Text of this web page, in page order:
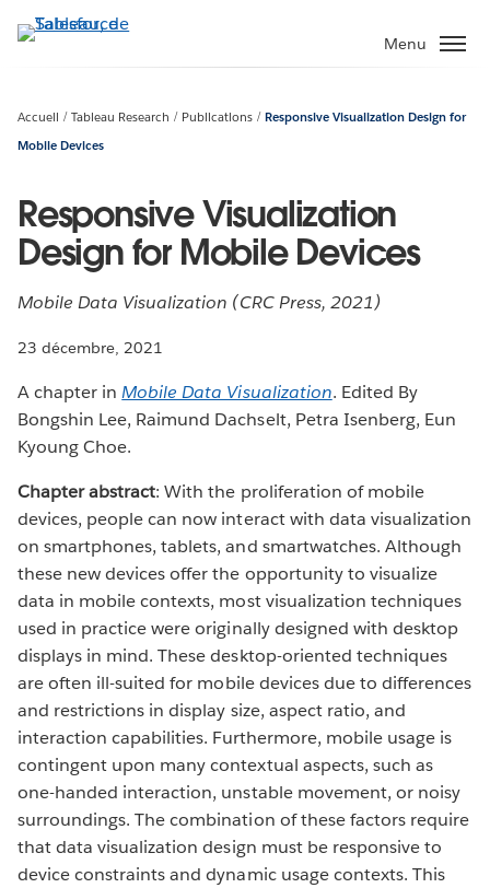
Aller
au
Menu
Accueil Tableau Research Publications
Responsive Visualization Design for
Mobile Devices
Responsive Visualization
Design for Mobile Devices
Mobile Data Visualization (CRC Press, 2021)
23 décembre, 2021
A chapter inMobile Data Visualization. Edited By
Bongshin Lee, Raimund Dachselt, Petra Isenberg, Eun
Kyoung Choe.
Chapter abstract: With the proliferation of mobile
devices, people can now interact with data visualization
on smartphones, tablets, and smartwatches. Although
these new devices offer the opportunity to visualize
data in mobile contexts, most visualization techniques
used in practice were originally designed with desktop
displays in mind. These desktop-oriented techniques
are often ill-suited for mobile devices due to differences
and restrictions in display size, aspect ratio, and
interaction capabilities. Furthermore, mobile usage is
contingent upon many contextual aspects, such as
one-handed interaction, unstable movement, or noisy
surroundings. The combination of these factors require
that data visualization design must be responsive to
device constraints and dynamic usage contexts. This